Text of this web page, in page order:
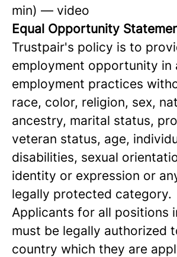
min) — video
Equal Opportunity
Trustpair's policy is to
employment opportunity in
employment practices
race, color, religion, sex,
ancestry, marital status,
veteran status, age,
disabilities, sexual
identity or expression or
legally protected category.
Applicants for all positions
must be legally authorized
country which they are